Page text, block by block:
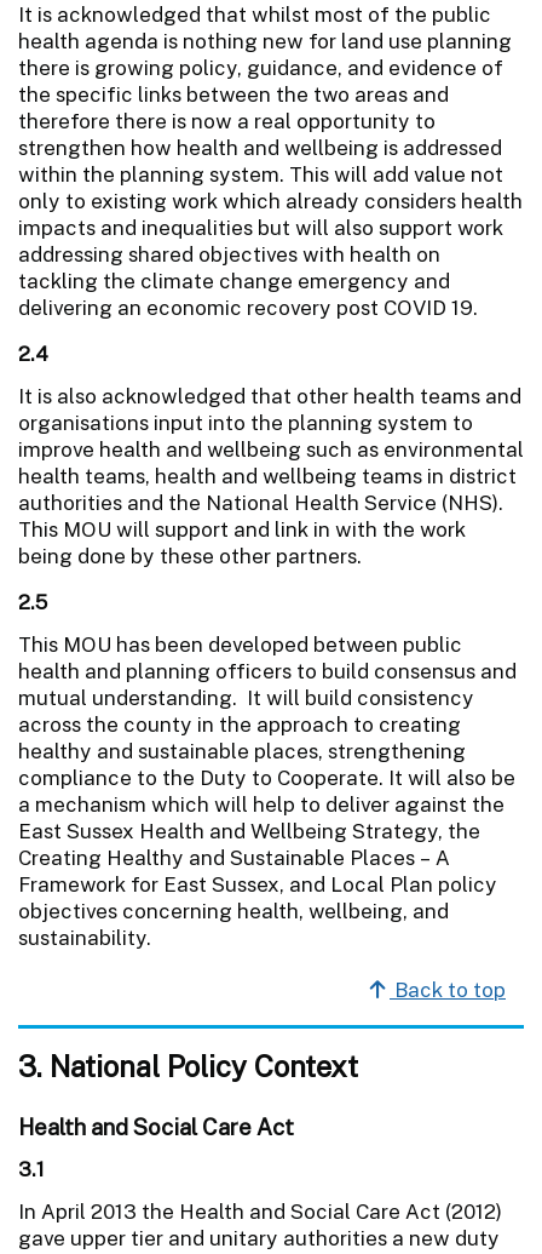
It is acknowledged that whilst most of the public
health agenda is nothing new for land use planning
there is growing policy, guidance, and evidence of
the specific links between the two areas and
therefore there is now a real opportunity to
strengthen how health and wellbeing is addressed
within the planning system. This will add value not
only to existing work which already considers health
impacts and inequalities but will also support work
addressing shared objectives with health on
tackling the climate change emergency and
delivering an economic recovery post COVID 19.
2.4
It is also acknowledged that other health teams and
organisations input into the planning system to
improve health and wellbeing such as environmental
health teams, health and wellbeing teams in district
authorities and the National Health Service (NHS).
This MOU will support and link in with the work
being done by these other partners.
2.5
This MOU has been developed between public
health and planning officers to build consensus and
mutual understanding. It will build consistency
across the county in the approach to creating
healthy and sustainable places, strengthening
compliance to the Duty to Cooperate. It will also be
a mechanism which will help to deliver against the
East Sussex Health and Wellbeing Strategy, the
Creating Healthy and Sustainable Places – A
Framework for East Sussex, and Local Plan policy
objectives concerning health, wellbeing, and
sustainability.
Back to top
3. National Policy Context
Health and Social Care Act
3.1
In April 2013 the Health and Social Care Act (2012)
gave upper tier and unitary authorities a new duty